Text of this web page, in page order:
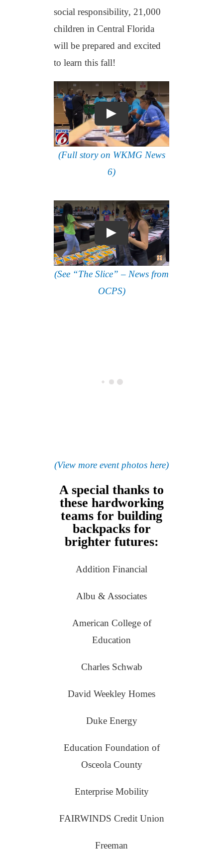
social responsibility, 21,000
children in Central Florida
will be prepared and excited
to learn this fall!
(Full story on WKMG News
6)
(See “The Slice” – News from
OCPS)
(View more event photos here)
A special thanks to
these hardworking
teams for building
backpacks for
brighter futures:
Addition Financial
Albu & Associates
American College of
Education
Charles Schwab
David Weekley Homes
Duke Energy
Education Foundation of
Osceola County
Enterprise Mobility
FAIRWINDS Credit Union
Freeman